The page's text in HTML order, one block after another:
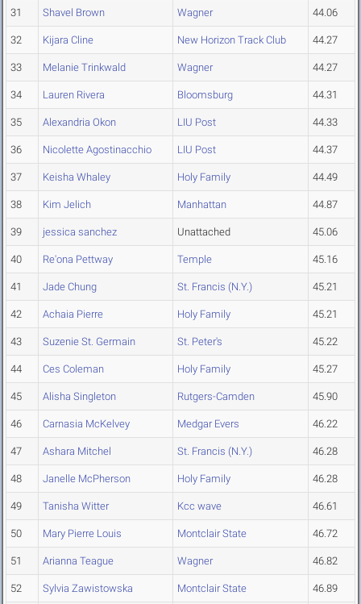
31 Shavel Brown Wagner 44.06
32 Kijara Cline New Horizon Track Club 44.27
33 Melanie Trinkwald Wagner 44.27
34 Lauren Rivera Bloomsburg 44.31
35 Alexandria Okon LIU Post 44.33
36 Nicolette Agostinacchio LIU Post 44.37
37 Keisha Whaley Holy Family 44.49
38 Kim Jelich Manhattan 44.87
39 jessica sanchez Unattached 45.06
40 Re'ona Pettway Temple 45.16
41 Jade Chung St. Francis (N.Y.) 45.21
42 Achaia Pierre Holy Family 45.21
43 Suzenie St. Germain St. Peter's 45.22
44 Ces Coleman Holy Family 45.27
45 Alisha Singleton Rutgers-Camden 45.90
46 Carnasia McKelvey Medgar Evers 46.22
47 Ashara Mitchel St. Francis (N.Y.) 46.28
48 Janelle McPherson Holy Family 46.28
49 Tanisha Witter Kcc wave 46.61
50 Mary Pierre Louis Montclair State 46.72
51 Arianna Teague Wagner 46.82
52 Sylvia Zawistowska Montclair State 46.89